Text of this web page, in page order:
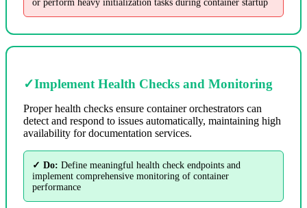
or perform heavy initialization tasks during container startup
✓Implement Health Checks and Monitoring
Proper health checks ensure container orchestrators can
detect and respond to issues automatically, maintaining high
availability for documentation services.
✓ Do: Define meaningful health check endpoints and
implement comprehensive monitoring of container
performance